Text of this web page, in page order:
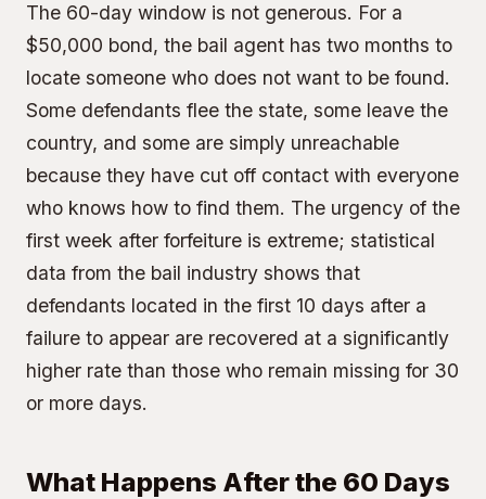
The 60-day window is not generous. For a
$50,000 bond, the bail agent has two months to
locate someone who does not want to be found.
Some defendants flee the state, some leave the
country, and some are simply unreachable
because they have cut off contact with everyone
who knows how to find them. The urgency of the
first week after forfeiture is extreme; statistical
data from the bail industry shows that
defendants located in the first 10 days after a
failure to appear are recovered at a significantly
higher rate than those who remain missing for 30
or more days.
What Happens After the 60 Days